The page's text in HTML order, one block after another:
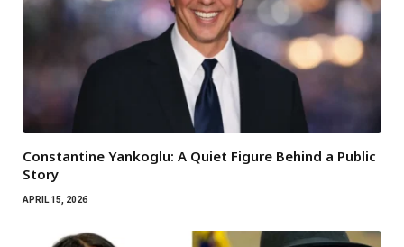
Constantine Yankoglu: A Quiet Figure Behind a Public
Story
APRIL 15, 2026